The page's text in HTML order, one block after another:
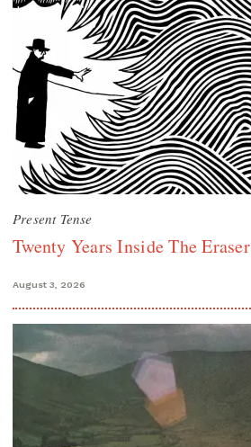
Present Tense
Twenty Years Inside The Eraser
August 3, 2026